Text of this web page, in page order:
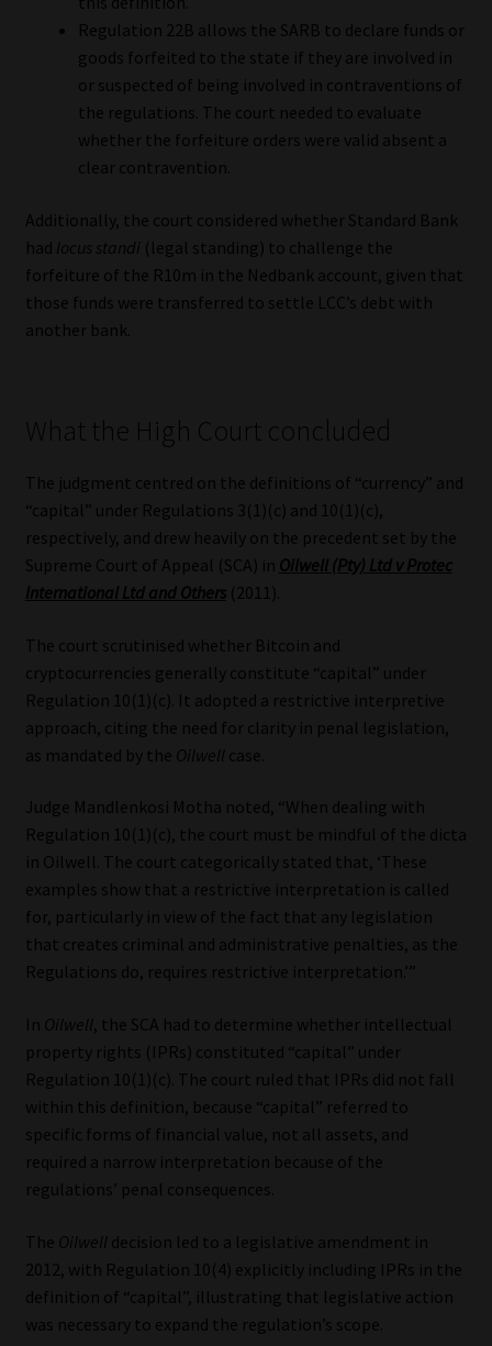
Regulation 22B allows the SARB to declare funds or
goods forfeited to the state if they are involved in
or suspected of being involved in contraventions of
the regulations. The court needed to evaluate
whether the forfeiture orders were valid absent a
clear contravention.
Additionally, the court considered whether Standard Bank
had locus standi (legal standing) to challenge the
forfeiture of the R10m in the Nedbank account, given that
those funds were transferred to settle LCC’s debt with
another bank.
What the High Court concluded
The judgment centred on the definitions of “currency” and
“capital” under Regulations 3(1)(c) and 10(1)(c),
respectively, and drew heavily on the precedent set by the
Supreme Court of Appeal (SCA) in Oilwell (Pty) Ltd v Protec
International Ltd and Others(2011).
The court scrutinised whether Bitcoin and
cryptocurrencies generally constitute “capital” under
Regulation 10(1)(c). It adopted a restrictive interpretive
approach, citing the need for clarity in penal legislation,
as mandated by the Oilwell case.
Judge Mandlenkosi Motha noted, “When dealing with
Regulation 10(1)(c), the court must be mindful of the dicta
in Oilwell. The court categorically stated that, ‘These
examples show that a restrictive interpretation is called
for, particularly in view of the fact that any legislation
that creates criminal and administrative penalties, as the
Regulations do, requires restrictive interpretation.’”
In Oilwell, the SCA had to determine whether intellectual
property rights (IPRs) constituted “capital” under
Regulation 10(1)(c). The court ruled that IPRs did not fall
within this definition, because “capital” referred to
specific forms of financial value, not all assets, and
required a narrow interpretation because of the
regulations’ penal consequences.
The Oilwell decision led to a legislative amendment in
2012, with Regulation 10(4) explicitly including IPRs in the
definition of “capital”, illustrating that legislative action
was necessary to expand the regulation’s scope.